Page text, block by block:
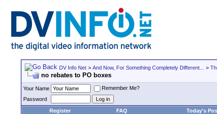
DV Info Net > And Now, For Something Completely Different... >
no rebates to PO boxes
Your Name
Remember Me?
Password
Register
FAQ Today's